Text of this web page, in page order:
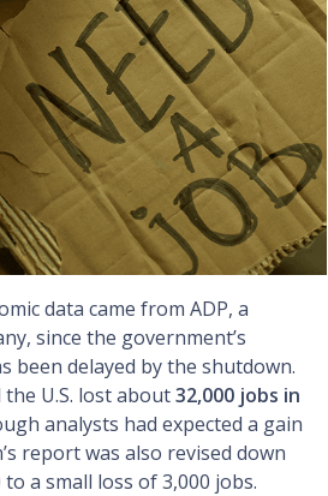
data came from ADP, a
since the government’s
been delayed by the shutdown.
U.S. lost about32,000 jobs in
analysts had expected a gain
report was also revised down
a small loss of 3,000 jobs.